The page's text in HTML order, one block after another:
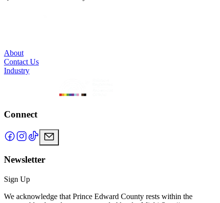
About
Contact Us
Industry
Connect
Newsletter
Sign Up
We acknowledge that Prince Edward County rests within the